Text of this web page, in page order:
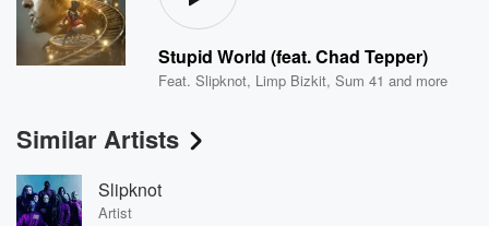
Stupid World (feat. Chad Tepper)
Feat.Slipknot, Limp Bizkit,Sum 41 and more
Similar Artists
Slipknot
Artist